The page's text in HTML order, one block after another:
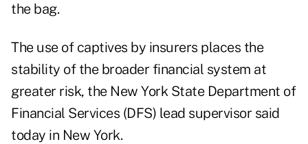
the bag.
The use of captives by insurers places the
stability of the broader financial system at
greater risk, the New York State Department of
Financial Services (DFS) lead supervisor said
today in New York.